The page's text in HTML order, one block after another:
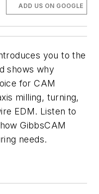
ADD US ON GOOGLE
you to the
shows why
for CAM
milling, turning,
EDM. Listen to
GibbsCAM
needs.